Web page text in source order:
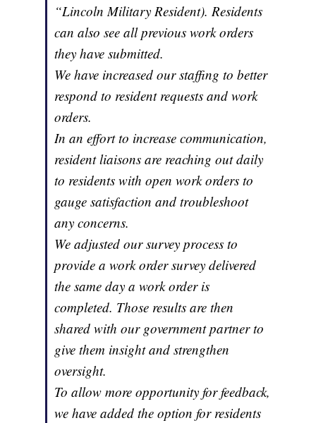
“Lincoln Military Resident). Residents
can also see all previous work orders
they have submitted.
We have increased our staffing to better
respond to resident requests and work
orders.
In an effort to increase communication,
resident liaisons are reaching out daily
to residents with open work orders to
gauge satisfaction and troubleshoot
any concerns.
We adjusted our survey process to
provide a work order survey delivered
the same day a work order is
completed. Those results are then
shared with our government partner to
give them insight and strengthen
oversight.
To allow more opportunity for feedback,
we have added the option for residents